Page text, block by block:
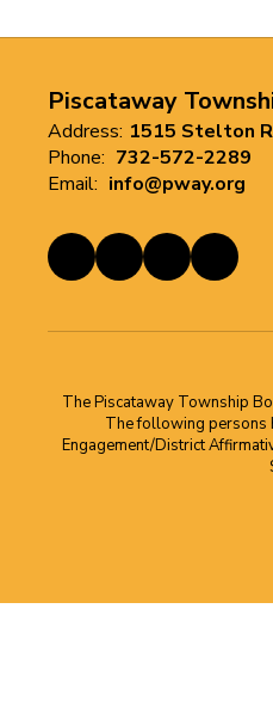
Piscataway
Address: 1515 Stelton
Phone: 732-572-2289
Email: info@pway.org
The Piscataway Township
The following persons
Engagement/District